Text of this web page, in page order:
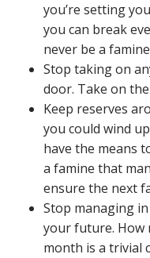
you’re setting
you can break
never be a
Stop taking on
door. Take on
Keep reserves
you could wind
have the means
a famine that
ensure the next
Stop managing
your future. How
month is a trivial